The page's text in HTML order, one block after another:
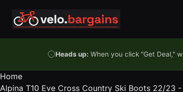
Heads up: When you click "Get Deal,"
Home
Alpina T10 Eve Cross Country Ski Boots 22/23 -